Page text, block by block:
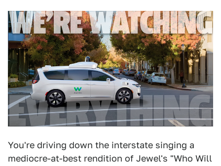
You're driving down the interstate singing a
mediocre-at-best rendition of Jewel's "Who Will